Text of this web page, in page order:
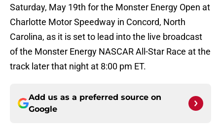
Saturday, May 19th for the Monster Energy Open at
Charlotte Motor Speedway in Concord, North
Carolina, as it is set to lead into the live broadcast
of the Monster Energy NASCAR All-Star Race at the
track later that night at 8:00 pm ET.
Add us as a preferred source on
Google